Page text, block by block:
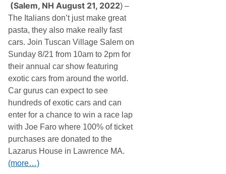
o
n
s
,
a
H
a
g
e
r
t
y
C
o
m
p
a
n
y
,
A
(Salem, NH August 21, 2022) –
The Italians don’t just make great
pasta, they also make really fast
cars. Join Tuscan Village Salem on
Sunday 8/21 from 10am to 2pm for
their annual car show featuring
exotic cars from around the world.
Car gurus can expect to see
hundreds of exotic cars and can
enter for a chance to win a race lap
with Joe Faro where 100% of ticket
purchases are donated to the
Lazarus House in Lawrence MA.
(more…)